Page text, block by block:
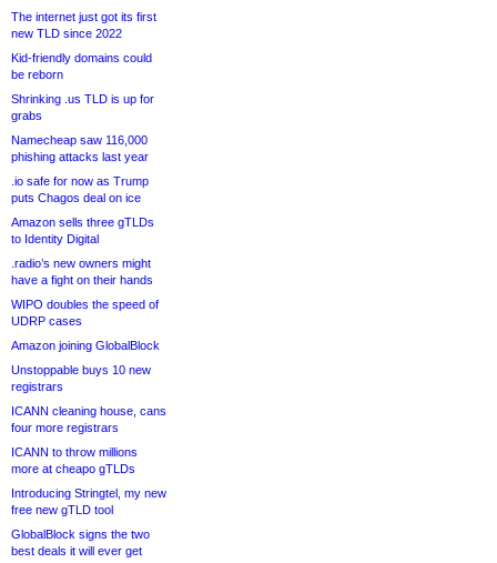
The internet just got its first
new TLD since 2022
Kid-friendly domains could
be reborn
Shrinking .us TLD is up for
grabs
Namecheap saw 116,000
phishing attacks last year
.io safe for now as Trump
puts Chagos deal on ice
Amazon sells three gTLDs
to Identity Digital
.radio’s new owners might
have a fight on their hands
WIPO doubles the speed of
UDRP cases
Amazon joining GlobalBlock
Unstoppable buys 10 new
registrars
ICANN cleaning house, cans
four more registrars
ICANN to throw millions
more at cheapo gTLDs
Introducing Stringtel, my new
free new gTLD tool
GlobalBlock signs the two
best deals it will ever get